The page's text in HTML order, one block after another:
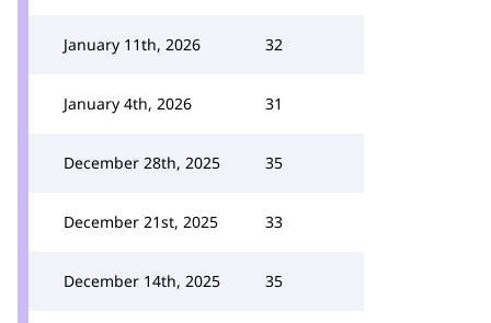
January 11th, 2026 32
January 4th, 2026 31
December 28th, 2025 35
December 21st, 2025 33
December 14th, 2025 35